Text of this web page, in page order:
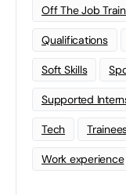
Off The Job
Qualifications
Soft Skills
Supported
Tech
Work experience